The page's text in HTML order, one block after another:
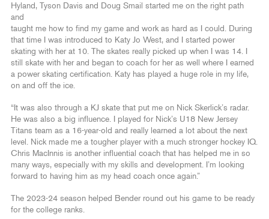
Hyland, Tyson Davis and Doug Smail started me on the right path
and
taught me how to find my game and work as hard as I could. During
that time I was introduced to Katy Jo West, and I started power
skating with her at 10. The skates really picked up when I was 14. I
still skate with her and began to coach for her as well where I earned
a power skating certification. Katy has played a huge role in my life,
on and off the ice.
“It was also through a KJ skate that put me on Nick Skerlick’s radar.
He was also a big influence. I played for Nick’s U18 New Jersey
Titans team as a 16-year-old and really learned a lot about the next
level. Nick made me a tougher player with a much stronger hockey IQ.
Chris MacInnis is another influential coach that has helped me in so
many ways, especially with my skills and development. I’m looking
forward to having him as my head coach once again.”
The 2023-24 season helped Bender round out his game to be ready
for the college ranks.